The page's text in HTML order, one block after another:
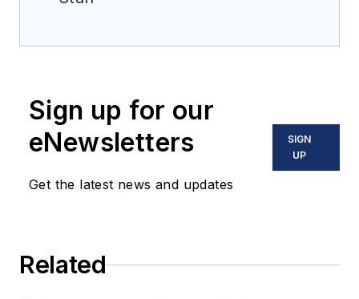
Sign up for our
eNewsletters
Get the latest news and updates
SIGN
UP
Related